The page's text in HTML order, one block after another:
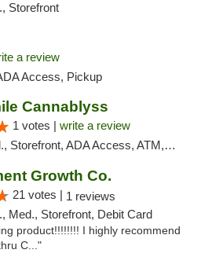
Storefront
a review
Access, Pickup
Cannablyss
1 votes | write a review
Storefront, ADA Access, ATM, Pickup
Growth Co.
21 votes | 1 reviews
Med., Storefront, Debit Card
product!!!!!!!! I highly recommend
C..."